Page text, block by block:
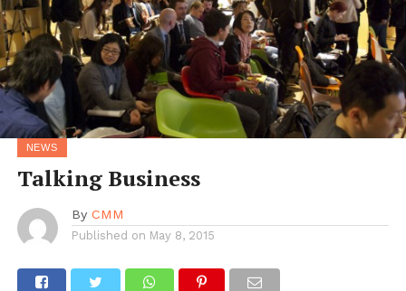
NEWS
Talking Business
By CMM
Published on May 8, 2015